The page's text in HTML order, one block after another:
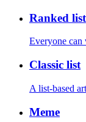
Ranked list
Everyone can
Classic list
A list-based
Meme